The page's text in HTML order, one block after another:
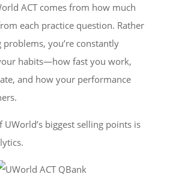
ACT comes from how much
each practice question. Rather
you’re constantly
habits—how fast you work,
and how your performance
UWorld’s biggest selling points is